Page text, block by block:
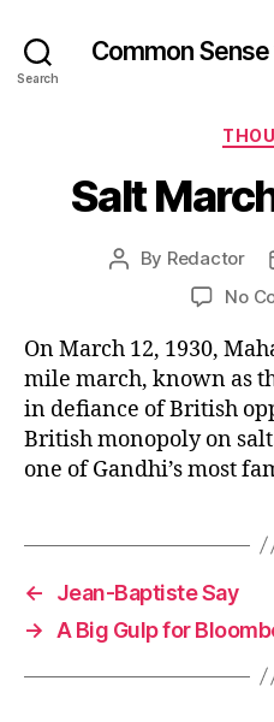
Search
Common
Salt
Post
By Redactor
No
On March 12, 1930,
mile march, known as
in defiance of British
British monopoly on
one of Gandhi’s most
←
Jean-Baptiste Say
→
A Big Gulp for